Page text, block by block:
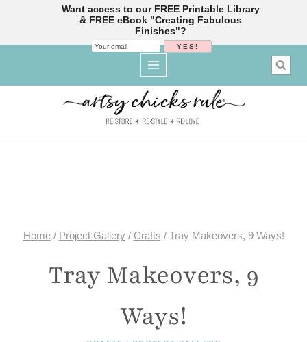
Home / Project Gallery / Crafts / Tray Makeovers, 9 Ways!
Tray Makeovers, 9
Ways!
Want access to our FREE Printable Library
& FREE eBook "Creating Fabulous
Finishes"?